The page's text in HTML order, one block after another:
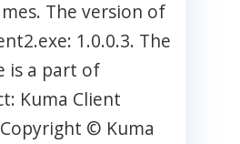
The version of
1.0.0.3. The
is a part of
Kuma Client
© Kuma